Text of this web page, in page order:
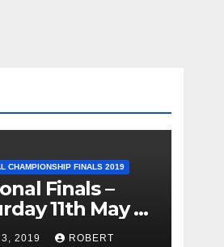
CHAMPIONSHIP FINALS 2019
Finals –
11th May –
Fats
3, 2019 ROBERT